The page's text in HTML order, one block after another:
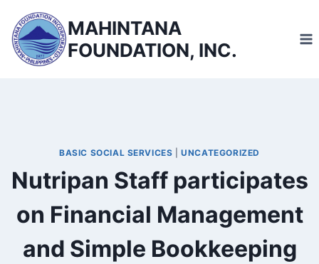
content
MAHINTANA
FOUNDATION, INC.
BASIC SOCIAL SERVICES |UNCATEGORIZED
Nutripan Staff participates
on Financial Management
and Simple Bookkeeping